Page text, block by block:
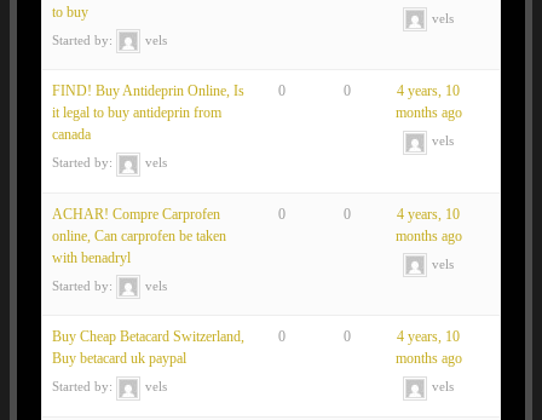
to buy
Started by: vels
vels
FIND! Buy Antideprin Online, Is
it legal to buy antideprin from
canada
Started by: vels
0 0
4 years, 10
months ago
vels
ACHAR! Compre Carprofen
online, Can carprofen be taken
with benadryl
Started by: vels
0 0
4 years, 10
months ago
vels
Buy Cheap Betacard Switzerland,
Buy betacard uk paypal
Started by: vels
0 0
4 years, 10
months ago
vels